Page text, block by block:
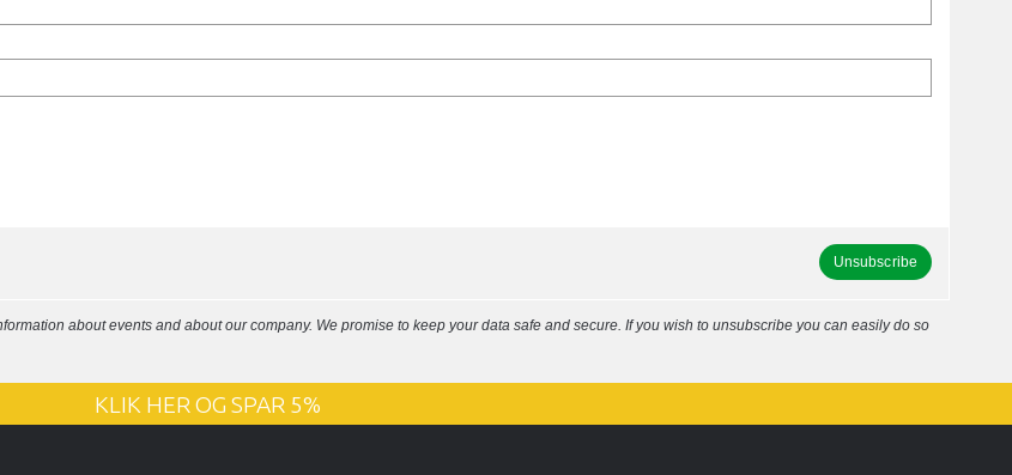
Unsubscribe
about events and about our company. We promise to keep your data safe and secure. If you wish to unsubscribe you can easily do so
KLIK HER OG SPAR 5%